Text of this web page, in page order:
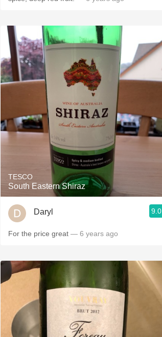
TESCO
South Eastern Shiraz
Daryl 9.0
For the price great — 6 years ago